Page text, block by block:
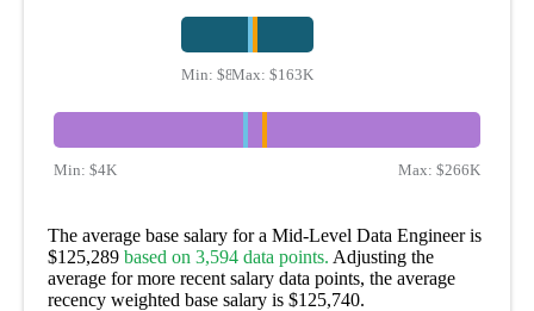
Min:$83K
Max: $163K
Min: $4K Max: $266K
The average base salary for a Mid-Level Data Engineer is
$125,289 based on 3,594 data points. Adjusting the
average for more recent salary data points, the average
recency weighted base salary is $125,740.